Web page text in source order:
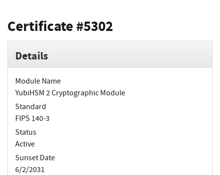
Certificate #5302
Details
Module Name
YubiHSM 2 Cryptographic Module
Standard
FIPS 140-3
Status
Active
Sunset Date
6/2/2031